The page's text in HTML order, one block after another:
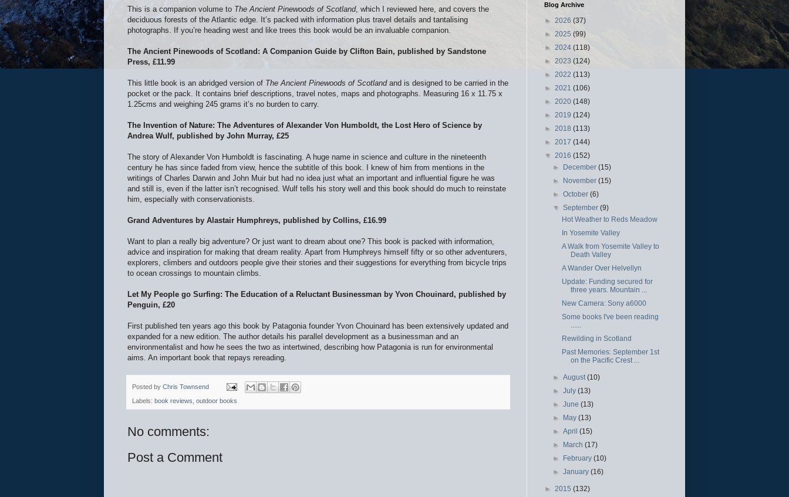
This is a companion volume to The Ancient Pinewoods of Scotland, which I reviewed here, and covers the
deciduous forests of the Atlantic edge. It’s packed with information plus travel details and tantalising
photographs. If you’re heading west and like trees this book would be an invaluable companion.
The Ancient Pinewoods of Scotland: A Companion Guide by Clifton Bain, published by Sandstone
Press, £11.99
This little book is an abridged version of The Ancient Pinewoods of Scotlandand is designed to be carried in the
pocket or the pack. It contains brief descriptions, travel notes, maps and photographs. Measuring 16 x 11.75 x
1.25cms and weighing 245 grams it’s no burden to carry.
The Invention of Nature: The Adventures of Alexander Von Humboldt, the Lost Hero of Science by
Andrea Wulf, published by John Murray, £25
The story of Alexander Von Humboldt is fascinating. A huge name in science and culture in the nineteenth
century he has since faded from view, hence the subtitle of this book. I knew of him from mentions in the
writings of Charles Darwin and John Muir but had no idea just what an important and influential figure he was
and still is, even if the latter isn’t recognised. Wulf tells his story well and this book should do much to reinstate
him, especially with conservationists.
Grand Adventures by Alastair Humphreys, published by Collins, £16.99
Want to plan a really big adventure? Or just want to dream about one? This book is packed with information,
advice and inspiration for making that dream reality. Apart from Humphreys himself fifty or so other adventurers,
explorers, climbers and outdoors people give their stories and their suggestions for everything from bicycle trips
to ocean crossings to mountain climbs.
Let My People go Surfing: The Education of a Reluctant Businessman by Yvon Chouinard, published by
Penguin, £20
First published ten years ago this book by Patagonia founder Yvon Chouinard has been extensively updated and
expanded for a new edition. The author details his parallel development as a businessman and an
environmentalist and how he sees the two as intertwined, describing how Patagonia is run for environmental
aims. An important book that repays rereading.
Posted by Chris Townsend
Labels: book reviews outdoor books
No comments:
Post a Comment
Blog Archive
► 2026 (37)
► 2025 (99)
► 2024 (118)
► 2023 (124)
► 2022 (113)
► 2021 (106)
► 2020 (148)
► 2019 (124)
► 2018 (113)
► 2017 (144)
▼ 2016 (152)
► December(15)
► November(15)
►October(6)
▼September(9)
Hot Weather to Reds Meadow
In Yosemite Valley
A Walk from Yosemite Valley to
Death Valley
A Wander Over Helvellyn
Update: Funding secured for
three years. Mountain ...
New Camera: Sony a6000
Some books I've been reading
Rewilding in Scotland
Past Memories: September 1st
on the Pacific Crest ...
►August(10)
►July(13)
►June(13)
► May(13)
►April(15)
► March(17)
► February(10)
►January(16)
► 2015 (132)